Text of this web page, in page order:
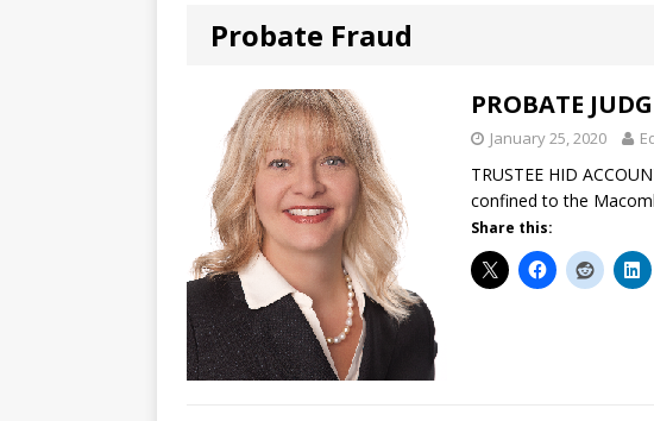
[ June 11, 2026 ]
"COLOR OF LAW" FRAUD
Probate Fraud
PROBATE
January 25, 2020
TRUSTEE HID
confined to the
Share this: